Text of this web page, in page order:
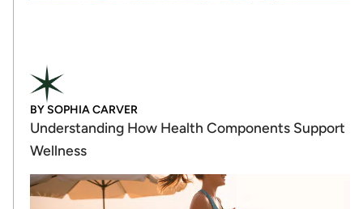
BYSOPHIA CARVER
Understanding How Health Components Support
Wellness